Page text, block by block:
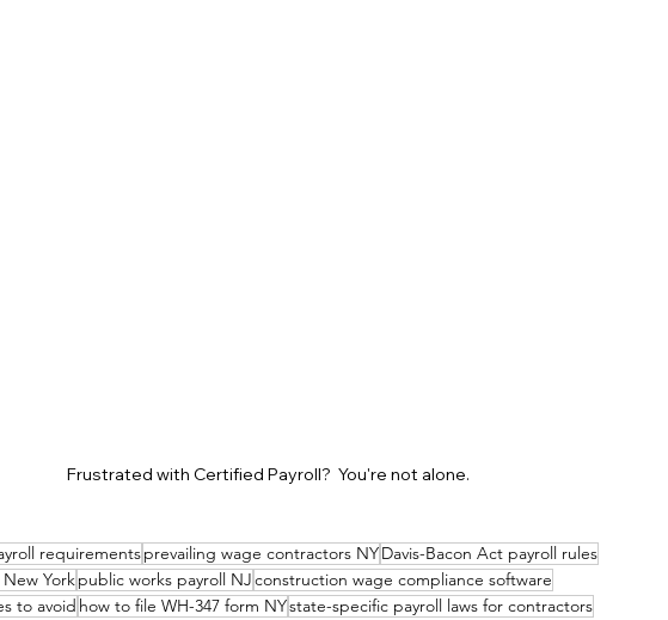
Frustrated with Certified Payroll?  You're not alone.
requirementsprevailing wage contractors NYDavis-Bacon Act payroll rules
Yorkpublic works payroll NJconstruction wage compliance software
to avoid how to file WH-347 form NYstate-specific payroll laws for contractors